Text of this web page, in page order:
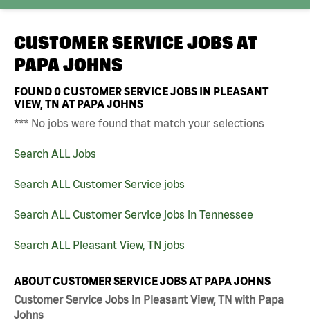
CUSTOMER SERVICE JOBS AT
PAPA JOHNS
FOUND0CUSTOMER SERVICE JOBS IN PLEASANT
VIEW, TN AT PAPA JOHNS
*** No jobs were found that match your selections
Search ALL Jobs
Search ALL Customer Service jobs
Search ALL Customer Service jobs in Tennessee
Search ALL Pleasant View, TN jobs
ABOUT CUSTOMER SERVICE JOBS AT PAPA JOHNS
Customer Service Jobs in Pleasant View, TN with Papa
Johns